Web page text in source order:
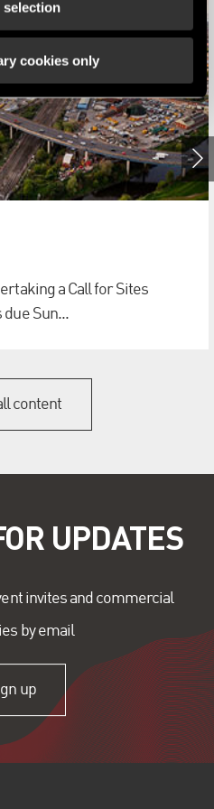
cookies only
a Call for Sites
Sun...
content
UPDATES
invites and commercial
by email
up